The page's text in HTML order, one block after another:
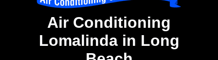
Air Conditioning
Lomalinda in Long